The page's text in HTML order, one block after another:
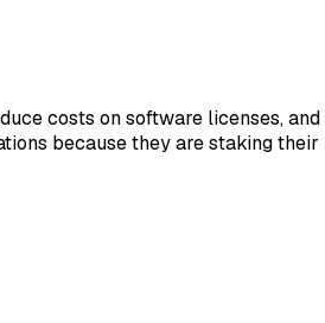
costs on software licenses,
because they are staking